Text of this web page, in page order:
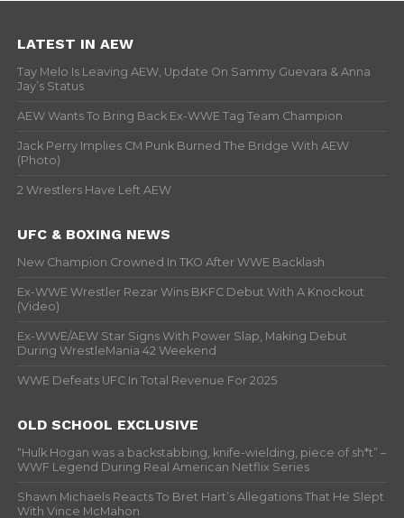
LATEST IN AEW
Tay Melo Is Leaving AEW, Update On Sammy Guevara & Anna
Jay’s Status
AEW Wants To Bring Back Ex-WWE Tag Team Champion
Jack Perry Implies CM Punk Burned The Bridge With AEW
(Photo)
2 Wrestlers Have Left AEW
UFC & BOXING NEWS
New Champion Crowned In TKO After WWE Backlash
Ex-WWE Wrestler Rezar Wins BKFC Debut With A Knockout
(Video)
Ex-WWE/AEW Star Signs With Power Slap, Making Debut
During WrestleMania 42 Weekend
WWE Defeats UFC In Total Revenue For 2025
OLD SCHOOL EXCLUSIVE
“Hulk Hogan was a backstabbing, knife-wielding, piece of sh*t” –
WWF Legend During Real American Netflix Series
Shawn Michaels Reacts To Bret Hart’s Allegations That He Slept
With Vince McMahon